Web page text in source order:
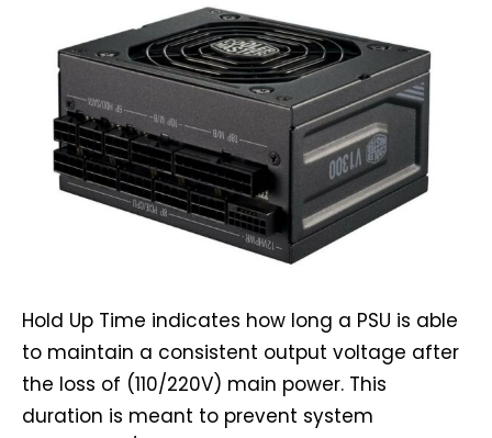
Hold Up Time indicates how long a PSU is able
to maintain a consistent output voltage after
the loss of (110/220V) main power. This
duration is meant to prevent system